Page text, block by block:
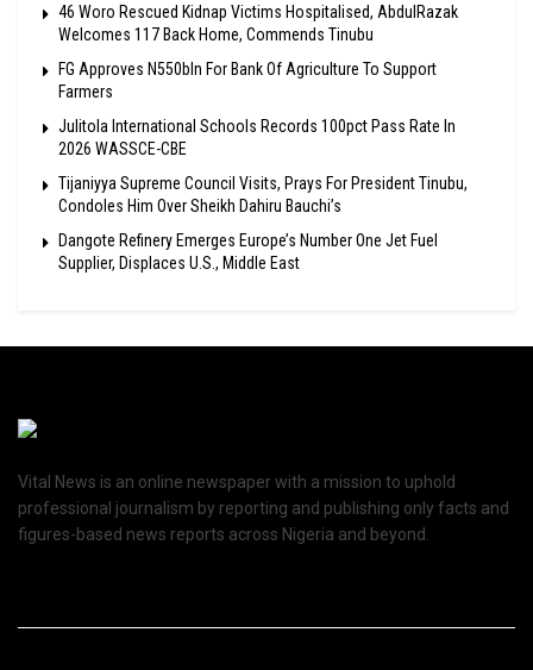
46 Woro Rescued Kidnap Victims Hospitalised, AbdulRazak
Welcomes 117 Back Home, Commends Tinubu
FG Approves N550bln For Bank Of Agriculture To Support
Farmers
Julitola International Schools Records 100pct Pass Rate In
2026 WASSCE-CBE
Tijaniyya Supreme Council Visits, Prays For President Tinubu,
Condoles Him Over Sheikh Dahiru Bauchi’s
Dangote Refinery Emerges Europe’s Number One Jet Fuel
Supplier, Displaces U.S., Middle East
Vital News is an online newspaper with a mission to uphold
professional journalism by reporting and publishing only facts and
figures-based news reports across Nigeria and beyond.